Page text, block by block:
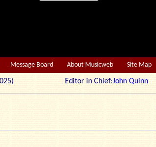
Message Board About Musicweb Site Map
2025) Editor in Chief:John Quinn